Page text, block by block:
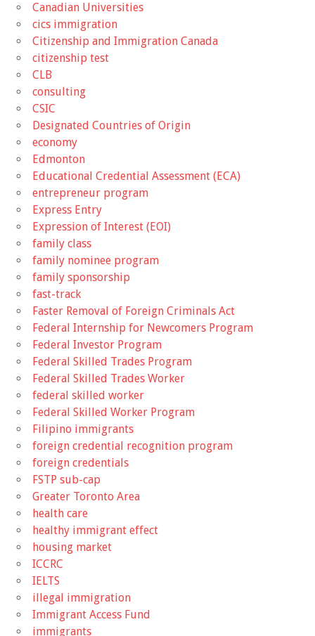
Canadian Universities
cics immigration
Citizenship and Immigration Canada
citizenship test
CLB
consulting
CSIC
Designated Countries of Origin
economy
Edmonton
Educational Credential Assessment (ECA)
entrepreneur program
Express Entry
Expression of Interest (EOI)
family class
family nominee program
family sponsorship
fast-track
Faster Removal of Foreign Criminals Act
Federal Internship for Newcomers Program
Federal Investor Program
Federal Skilled Trades Program
Federal Skilled Trades Worker
federal skilled worker
Federal Skilled Worker Program
Filipino immigrants
foreign credential recognition program
foreign credentials
FSTP sub-cap
Greater Toronto Area
health care
healthy immigrant effect
housing market
ICCRC
IELTS
illegal immigration
Immigrant Access Fund
immigrants